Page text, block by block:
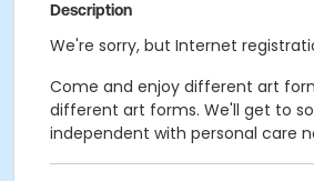
Description
We're sorry, but Internet
Come and enjoy different art
different art forms. We'll get to
independent with personal care